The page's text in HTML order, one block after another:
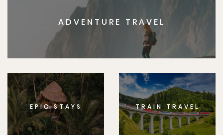
ADVENTURE TRAVEL
EPIC STAYS TRAIN TRAVEL